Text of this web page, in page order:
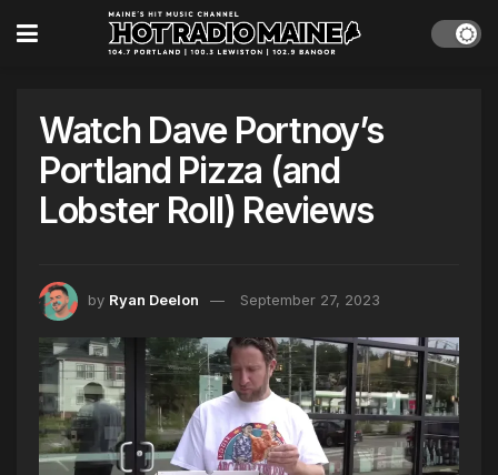
Watch Dave Portnoy’s
Portland Pizza (and
Lobster Roll) Reviews
by Ryan Deelon September 27, 2023